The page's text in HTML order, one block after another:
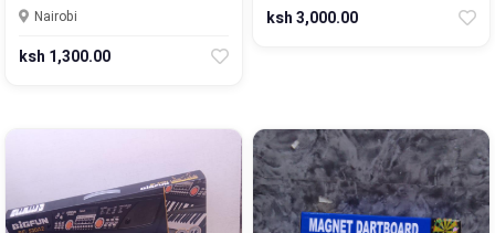
Nairobi
ksh 1,300.00
ksh 3,000.00